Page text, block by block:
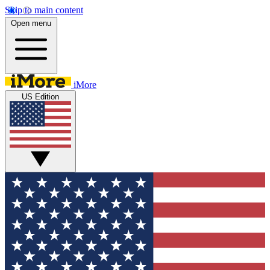
Skip to main content
Open menu
iMore
US Edition